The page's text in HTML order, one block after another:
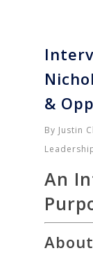
&
By Justin
An